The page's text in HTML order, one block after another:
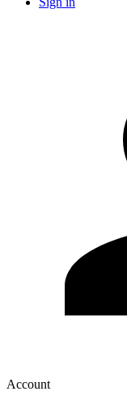
Account